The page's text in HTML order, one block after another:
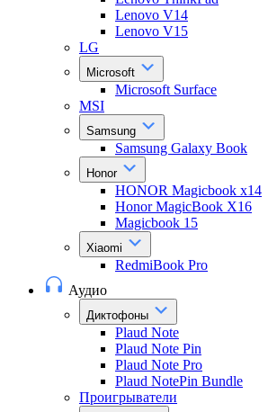
Lenovo V14
Lenovo V15
LG
Microsoft
Microsoft Surface
MSI
Samsung
Samsung Galaxy Book
Honor
HONOR Magicbook x14
Honor MagicBook X16
Magicbook 15
Xiaomi
RedmiBook Pro
Аудио
Диктофоны
Plaud Note
Plaud Note Pin
Plaud Note Pro
Plaud NotePin Bundle
Проигрыватели